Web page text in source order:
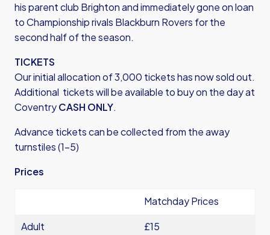
his parent club Brighton and immediately gone on loan
to Championship rivals Blackburn Rovers for the
second half of the season.
TICKETS
Our initial allocation of 3,000 tickets has now sold out.
Additional tickets will be available to buy on the day at
CoventryCASH ONLY.
Advance tickets can be collected from the away
turnstiles (1-5)
Prices
Matchday Prices
Adult
£15